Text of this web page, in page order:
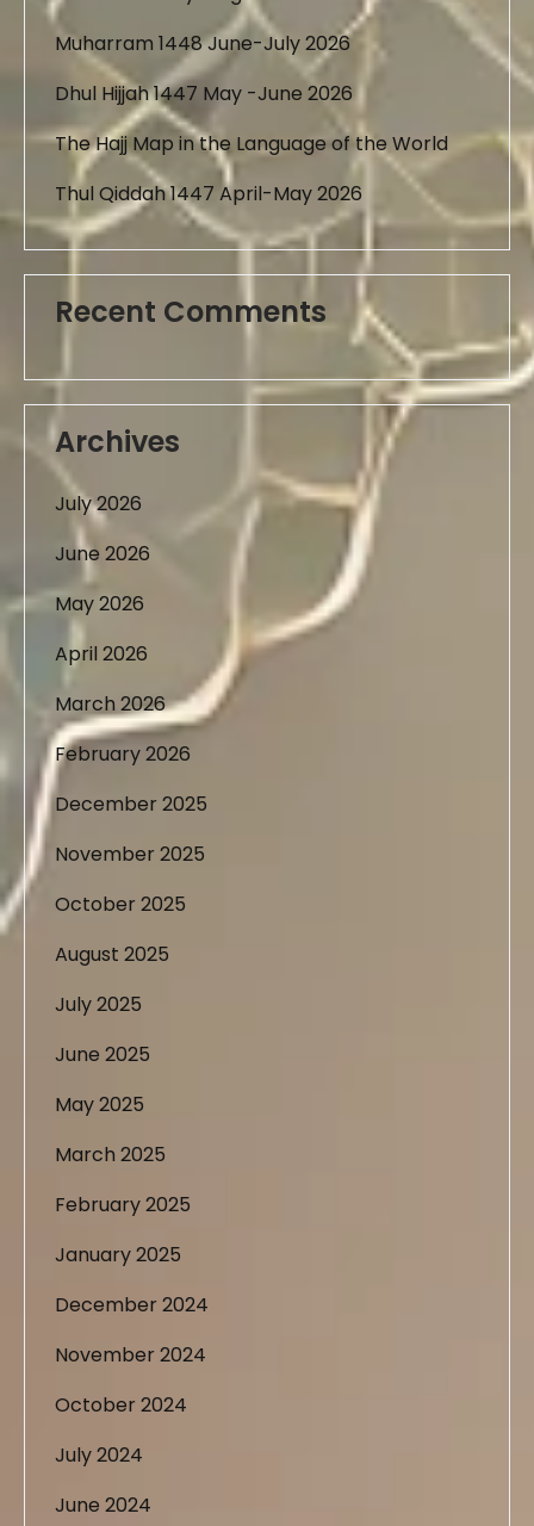
Muharram 1448 June-July 2026
Dhul Hijjah 1447 May -June 2026
The Hajj Map in the Language of the World
Thul Qiddah 1447 April-May 2026
Recent Comments
Archives
July 2026
June 2026
May 2026
April 2026
March 2026
February 2026
December 2025
November 2025
October 2025
August 2025
July 2025
June 2025
May 2025
March 2025
February 2025
January 2025
December 2024
November 2024
October 2024
July 2024
June 2024